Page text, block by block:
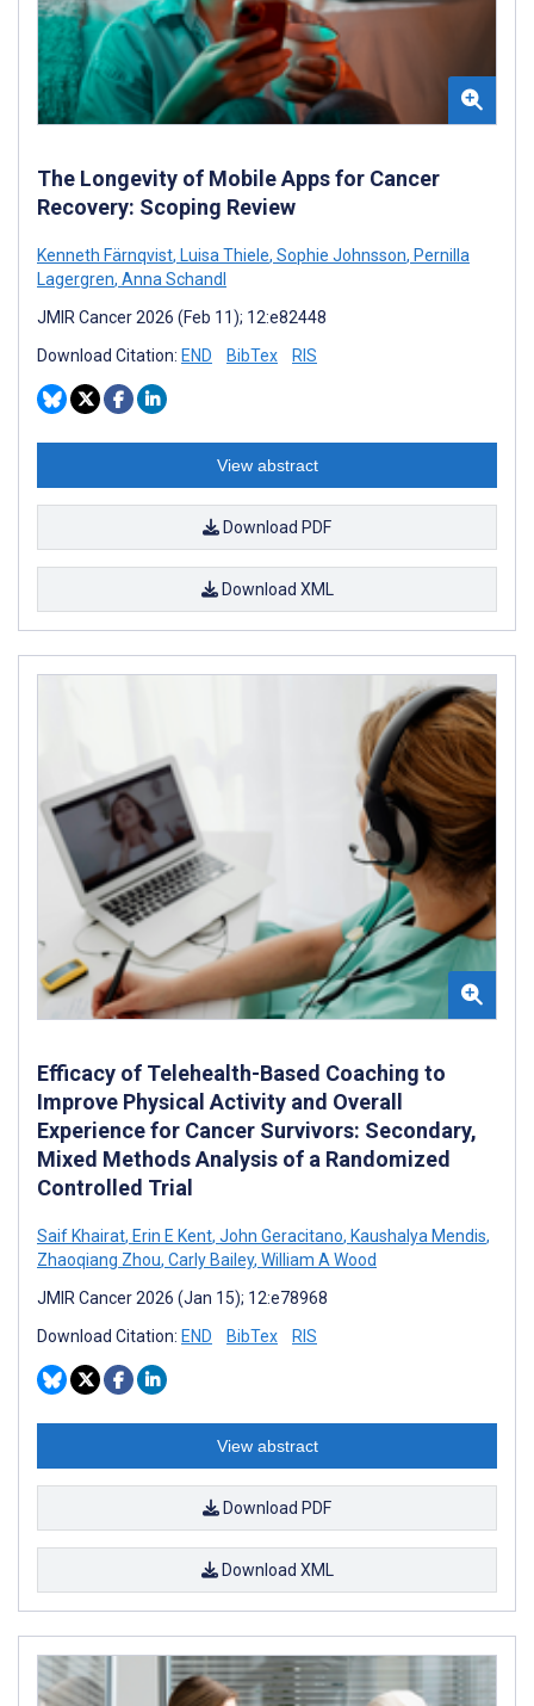
The Longevity of Mobile Apps for Cancer
Recovery: Scoping Review
Kenneth Färnqvist, Luisa Thiele, Sophie Johnsson, Pernilla
Lagergren, Anna Schandl
JMIR Cancer 2026 (Feb 11); 12:e82448
Download Citation: END BibTex RIS
View abstract
Download PDF
Download XML
Efficacy of Telehealth-Based Coaching to
Improve Physical Activity and Overall
Experience for Cancer Survivors: Secondary,
Mixed Methods Analysis of a Randomized
Controlled Trial
Saif Khairat, Erin E Kent, John Geracitano, Kaushalya Mendis,
Zhaoqiang Zhou, Carly Bailey, William A Wood
JMIR Cancer 2026 (Jan 15); 12:e78968
Download Citation: END BibTex RIS
View abstract
Download PDF
Download XML